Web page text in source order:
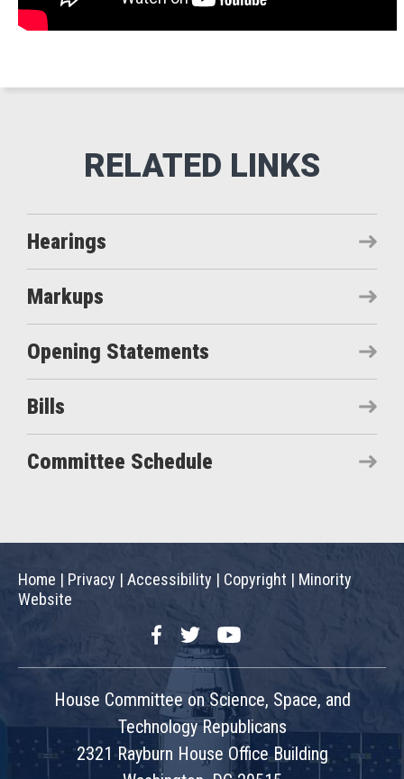
Hearings
Markups
Opening Statements
Bills
Committee Schedule
Home | Privacy | Accessibility | Copyright | Minority
Website
FacebookTwitterYouTube
House Committee on Science, Space, and
Technology Republicans
2321 Rayburn House Office Building